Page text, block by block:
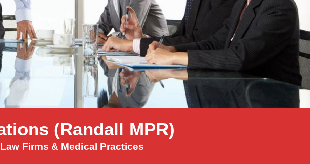
(Randall MPR)
Firms & Medical Practices